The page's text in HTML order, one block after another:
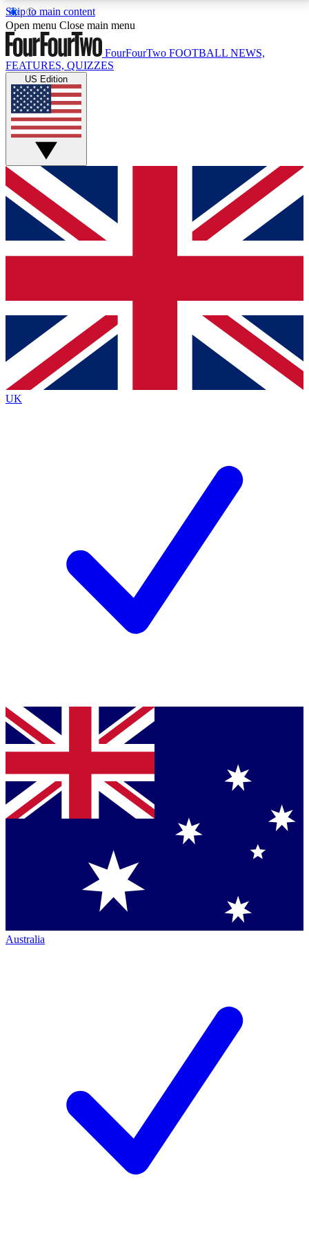
Skip to main content
17
MEMBER FEATURESACCESS AVAILABLE
Live Q&A Sessions
Weekly interactive sessions
GET CLUB ACCESS QUICK
For the quickest way to join, simply enter your email
below and get access. We will send a confirmation
and sign you up to our newsletter to keep you
Contact me with news and offers from other Future
brands
By submitting your information you agree to the Terms & Conditionsand
Privacy
Policyand are aged 16 or over.
Open menu Close main menu
FourFourTwo FOOTBALL NEWS,
FEATURES, QUIZZES
US Edition
UK
Australia